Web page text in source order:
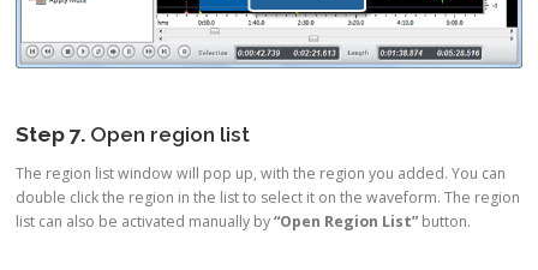
Step 7. Open region list
The region list window will pop up, with the region you added. You can
double click the region in the list to select it on the waveform. The region
list can also be activated manually by“Open Region List”button.